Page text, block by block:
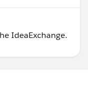
IdeaExchange.